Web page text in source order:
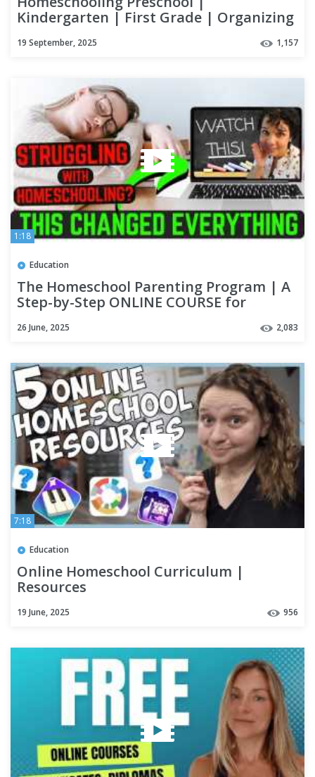
Kindergarten | First Grade | Organizing
19 September, 2025 1,157
1:18
Education
The Homeschool Parenting Program | A
Step-by-Step ONLINE COURSE for
26 June, 2025 2,083
7:18
Education
Online Homeschool Curriculum |
Resources
19 June, 2025 956